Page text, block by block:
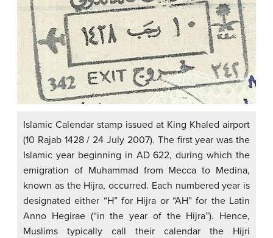
Islamic Calendar stamp issued at King Khaled airport
(10 Rajab 1428 / 24 July 2007). The first year was the
Islamic year beginning in AD 622, during which the
emigration of Muhammad from Mecca to Medina,
known as the Hijra, occurred. Each numbered year is
designated either “H” for Hijra or “AH” for the Latin
Anno Hegirae (“in the year of the Hijra”). Hence,
Muslims typically call their calendar the Hijri